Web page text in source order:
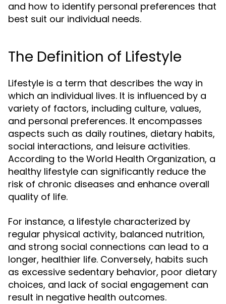
and how to identify personal preferences that
best suit our individual needs.
The Definition of Lifestyle
Lifestyle is a term that describes the way in
which an individual lives. It is influenced by a
variety of factors, including culture, values,
and personal preferences. It encompasses
aspects such as daily routines, dietary habits,
social interactions, and leisure activities.
According to the World Health Organization, a
healthy lifestyle can significantly reduce the
risk of chronic diseases and enhance overall
quality of life.
For instance, a lifestyle characterized by
regular physical activity, balanced nutrition,
and strong social connections can lead to a
longer, healthier life. Conversely, habits such
as excessive sedentary behavior, poor dietary
choices, and lack of social engagement can
result in negative health outcomes.